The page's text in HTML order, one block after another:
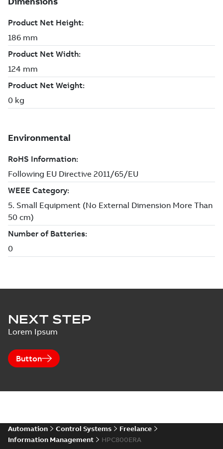
NEXT STEP
Lorem Ipsum
Button
Automation Control Systems
Freelance
Information Management
HPC800ERA